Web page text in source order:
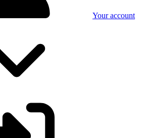
Your account